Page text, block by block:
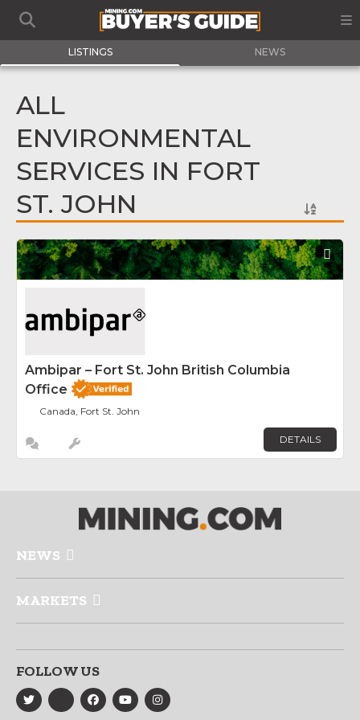
LISTINGS NEWS
ALL
ENVIRONMENTAL
SERVICES IN FORT
ST. JOHN
Ambipar – Fort St. John British Columbia
Office
Canada, Fort St. John
DETAILS
NEWS
MARKETS
FOLLOW US